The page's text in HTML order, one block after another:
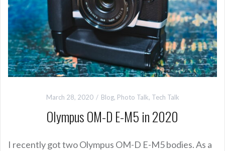
March 28, 2020 Blog, Photo Talk, Tech Talk
Olympus OM-D E-M5 in 2020
I recently got two Olympus OM-D E-M5 bodies. As a